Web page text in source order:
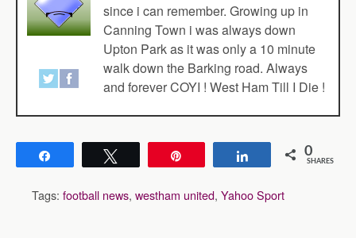
since i can remember. Growing up in
Canning Town i was always down
Upton Park as it was only a 10 minute
walk down the Barking road. Always
and forever COYI ! West Ham Till I Die !
Share 0
SHARES
Tags: football news, westham united, Yahoo Sport